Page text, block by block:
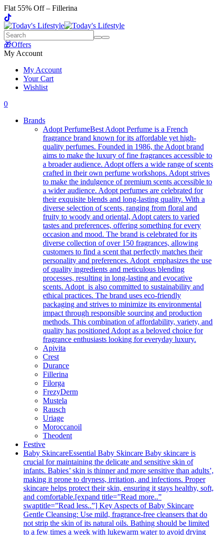
Flat 55% Off – Fillerina
🎁Offers
My Account
My Account
Your Cart
Wishlist
0
Brands
Adopt PerfumeBest Adopt Perfume is a French
fragrance brand known for its affordable yet high-
quality perfumes. Founded in 1986, the Adopt brand
aims to make the luxury of fine fragrances accessible to
a broader audience. Adopt offers a wide range of scents
crafted in their own perfume workshops. Adopt strives
to make the indulgence of premium scents accessible to
a wider audience. Adopt perfumes are celebrated for
their exquisite blends and long-lasting quality. With a
diverse selection of scents, ranging from floral and
fruity to woody and oriental, Adopt caters to varied
tastes and preferences, offering something for every
occasion and mood. The brand is celebrated for its
diverse collection of over 150 fragrances, allowing
customers to find a scent that perfectly matches their
personality and preferences. Adopt emphasizes the use
of quality ingredients and meticulous blending
processes, resulting in long-lasting and evocative
scents. Adopt is also committed to sustainability and
ethical practices. The brand uses eco-friendly
packaging and strives to minimize its environmental
impact through responsible sourcing and production
methods. This combination of affordability, variety, and
quality has positioned Adopt as a beloved choice for
fragrance enthusiasts looking for everyday luxury.
Apivita
Crest
Durance
Fillerina
Filorga
FrezyDerm
Mustela
Rausch
Uriage
Moroccanoil
Theodent
Festive
Baby SkincareEssential Baby Skincare Baby skincare is
crucial for maintaining the delicate and sensitive skin of
infants. Babies’ skin is thinner and more sensitive than adults’,
making it prone to dryness, irritation, and infections. Proper
skincare helps protect their skin, ensuring it stays healthy, soft,
and comfortable.[expand title=”Read more..”
swaptitle=”Read less..”] Key Aspects of Baby Skincare
Gentle Cleansing: Use mild, fragrance-free cleansers that do
not strip the skin of its natural oils. Bathing should be limited
to a few times a week with lukewarm water to avoid drying